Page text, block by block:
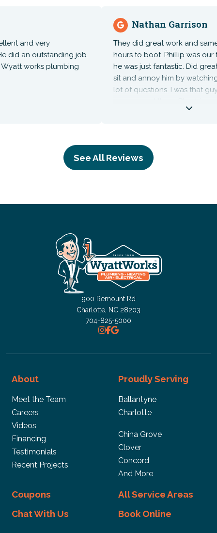
and very
an outstanding job.
works plumbing
Nathan Garrison
They did great work and same
hours to boot. Phillip was our
he was just fantastic. Did great
sit and annoy him by watching
lot of questions. I was that guy.
costs never come cheap but
See All Reviews
900 Remount Rd
Charlotte, NC 28203
704-825-5000
About
Meet the Team
Careers
Videos
Financing
Testimonials
Recent Projects
Proudly Serving
Ballantyne
Charlotte
China Grove
Clover
Concord
And More
Coupons
All Service Areas
Chat With Us
Book Online